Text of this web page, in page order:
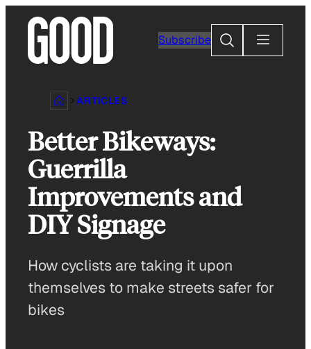
content
Subscribe
Search
ARTICLES
Better Bikeways:
Guerrilla
Improvements and
DIY Signage
How cyclists are taking it upon
themselves to make streets safer for
bikes